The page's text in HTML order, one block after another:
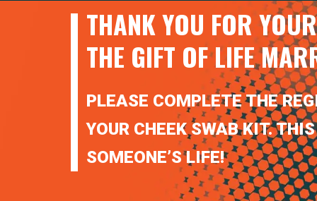
THANK YOU FOR
THE GIFT OF LIFE
PLEASE COMPLETE THE
YOUR CHEEK SWAB KIT.
SOMEONE’S LIFE!